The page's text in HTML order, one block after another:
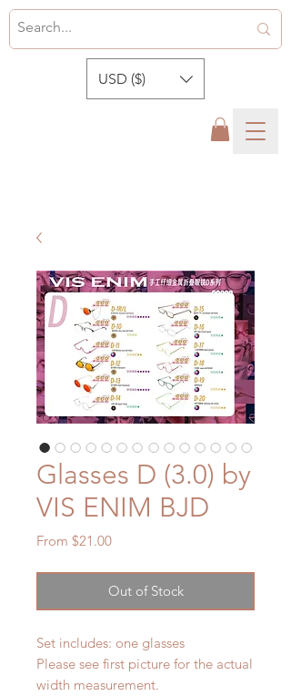
USD ($)
Glasses D (3.0) by
VIS ENIM BJD
From $21.00Sale
Out of Stock
Set includes: one glasses
Please see first picture for the actual
width measurement.